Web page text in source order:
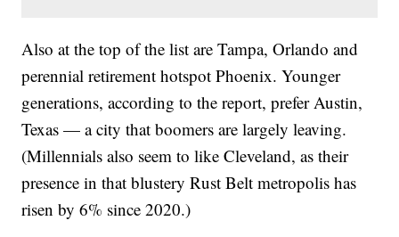
Also at the top of the list are Tampa, Orlando and
perennial retirement hotspot Phoenix. Younger
generations, according to the report, prefer Austin,
Texas — a city that boomers are largely leaving.
(Millennials also seem to like Cleveland, as their
presence in that blustery Rust Belt metropolis has
risen by 6% since 2020.)